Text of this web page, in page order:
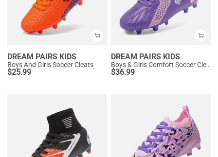
DREAM PAIRS KIDS
Boys And Girls Soccer Cleats
$25.99
DREAM PAIRS KIDS
Boys & Girls Comfort Soccer Cleats
$36.99